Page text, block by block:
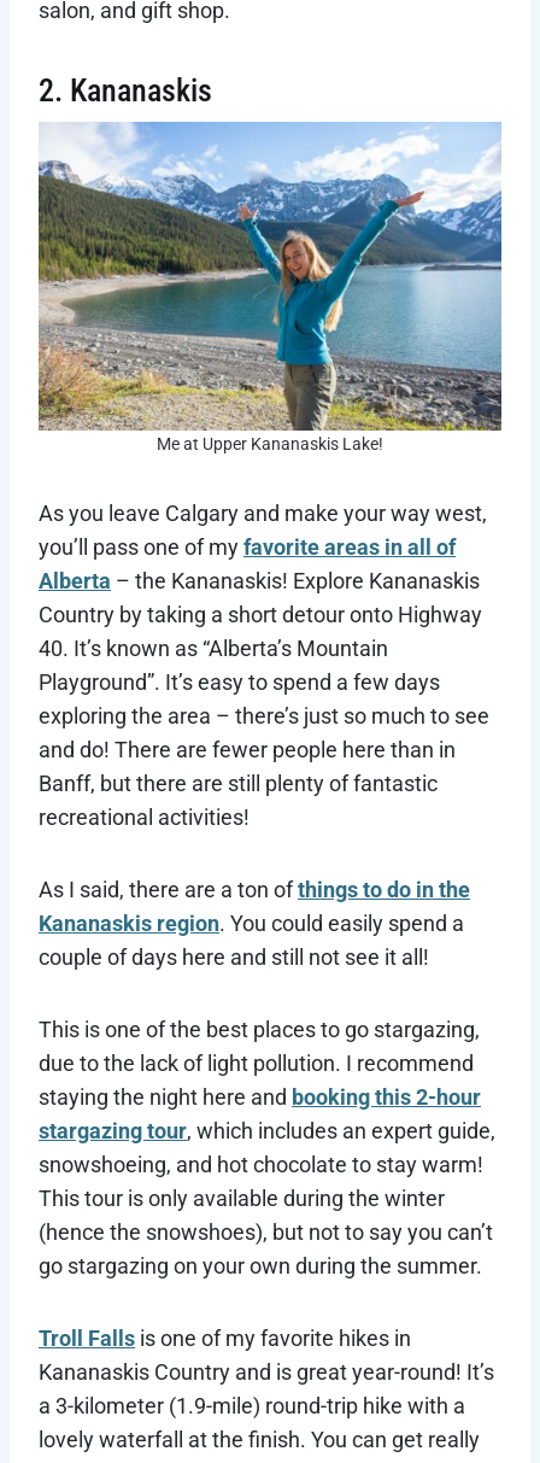
salon, and gift shop.
2. Kananaskis
Me at Upper Kananaskis Lake!
As you leave Calgary and make your way west,
you’ll pass one of myfavorite areas in all of
Alberta – the Kananaskis! Explore Kananaskis
Country by taking a short detour onto Highway
40. It’s known as “Alberta’s Mountain
Playground”. It’s easy to spend a few days
exploring the area – there’s just so much to see
and do! There are fewer people here than in
Banff, but there are still plenty of fantastic
recreational activities!
As I said, there are a ton ofthings to do in the
Kananaskis region. You could easily spend a
couple of days here and still not see it all!
This is one of the best places to go stargazing,
due to the lack of light pollution. I recommend
staying the night here and booking this 2-hour
stargazing tour, which includes an expert guide,
snowshoeing, and hot chocolate to stay warm!
This tour is only available during the winter
(hence the snowshoes), but not to say you can’t
go stargazing on your own during the summer.
Troll Falls is one of my favorite hikes in
Kananaskis Country and is great year-round! It’s
a 3-kilometer (1.9-mile) round-trip hike with a
lovely waterfall at the finish. You can get really